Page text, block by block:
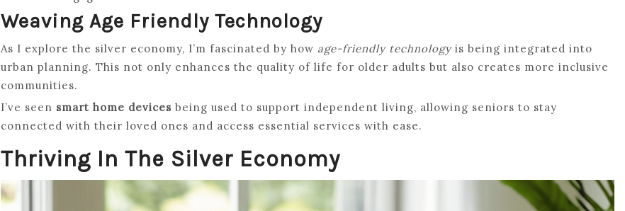
Weaving Age Friendly Technology
As I explore the silver economy, I’m fascinated by how age-friendly technologyis being integrated into
urban planning. This not only enhances the quality of life for older adults but also creates more inclusive
communities.
I’ve seen smart home devices being used to support independent living, allowing seniors to stay
connected with their loved ones and access essential services with ease.
Thriving In The Silver Economy